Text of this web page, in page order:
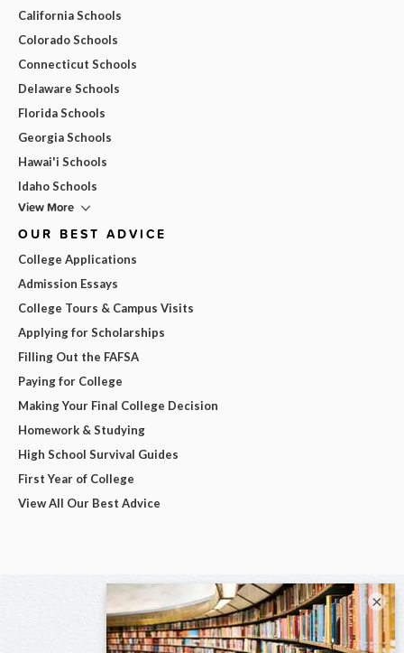
California Schools
Colorado Schools
Connecticut Schools
Delaware Schools
Florida Schools
Georgia Schools
Hawai'i Schools
Idaho Schools
View More
OUR BEST ADVICE
College Applications
Admission Essays
College Tours & Campus Visits
Applying for Scholarships
Filling Out the FAFSA
Paying for College
Making Your Final College Decision
Homework & Studying
High School Survival Guides
First Year of College
View All Our Best Advice
×